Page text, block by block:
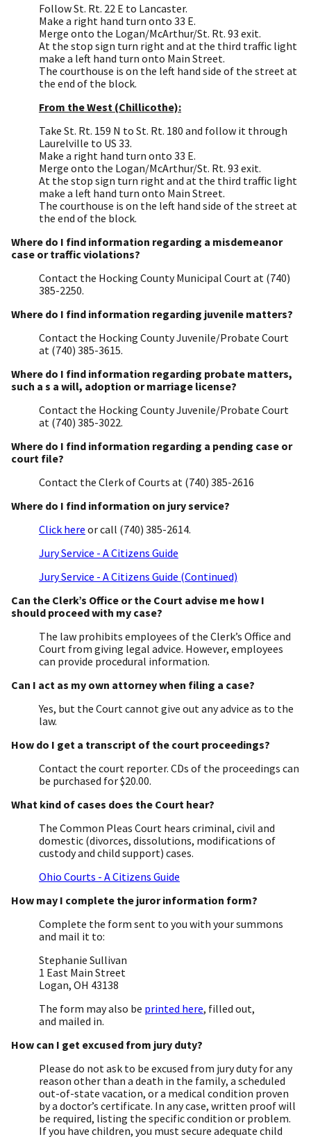
Follow St. Rt. 22 E to Lancaster.
Make a right hand turn onto 33 E.
Merge onto the Logan/McArthur/St. Rt. 93 exit.
At the stop sign turn right and at the third traffic light
make a left hand turn onto Main Street.
The courthouse is on the left hand side of the street at
the end of the block.
From the West (Chillicothe):
Take St. Rt. 159 N to St. Rt. 180 and follow it through
Laurelville to US 33.
Make a right hand turn onto 33 E.
Merge onto the Logan/McArthur/St. Rt. 93 exit.
At the stop sign turn right and at the third traffic light
make a left hand turn onto Main Street.
The courthouse is on the left hand side of the street at
the end of the block.
Where do I find information regarding a misdemeanor
case or traffic violations?
Contact the Hocking County Municipal Court at (740)
385-2250.
Where do I find information regarding juvenile matters?
Contact the Hocking County Juvenile/Probate Court
at (740) 385-3615.
Where do I find information regarding probate matters,
such a s a will, adoption or marriage license?
Contact the Hocking County Juvenile/Probate Court
at (740) 385-3022.
Where do I find information regarding a pending case or
court file?
Contact the Clerk of Courts at (740) 385-2616
Where do I find information on jury service?
Click here or call (740) 385-2614.
Jury Service - A Citizens Guide
Jury Service - A Citizens Guide (Continued)
Can the Clerk’s Office or the Court advise me how I
should proceed with my case?
The law prohibits employees of the Clerk’s Office and
Court from giving legal advice. However, employees
can provide procedural information.
Can I act as my own attorney when filing a case?
Yes, but the Court cannot give out any advice as to the
law.
How do I get a transcript of the court proceedings?
Contact the court reporter. CDs of the proceedings can
be purchased for $20.00.
What kind of cases does the Court hear?
The Common Pleas Court hears criminal, civil and
domestic (divorces, dissolutions, modifications of
custody and child support) cases.
Ohio Courts - A Citizens Guide
How may I complete the juror information form?
Complete the form sent to you with your summons
and mail it to:
Stephanie Sullivan
1 East Main Street
Logan, OH 43138
The form may also be printed here, filled out,
and mailed in.
How can I get excused from jury duty?
Please do not ask to be excused from jury duty for any
reason other than a death in the family, a scheduled
out-of-state vacation, or a medical condition proven
by a doctor’s certificate. In any case, written proof will
be required, listing the specific condition or problem.
If you have children, you must secure adequate child